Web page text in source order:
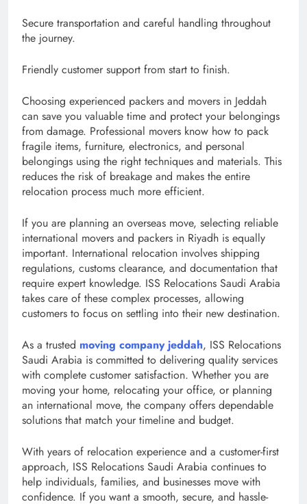
Secure transportation and careful handling throughout
the journey.
Friendly customer support from start to finish.
Choosing experienced packers and movers in Jeddah
can save you valuable time and protect your belongings
from damage. Professional movers know how to pack
fragile items, furniture, electronics, and personal
belongings using the right techniques and materials. This
reduces the risk of breakage and makes the entire
relocation process much more efficient.
If you are planning an overseas move, selecting reliable
international movers and packers in Riyadh is equally
important. International relocation involves shipping
regulations, customs clearance, and documentation that
require expert knowledge. ISS Relocations Saudi Arabia
takes care of these complex processes, allowing
customers to focus on settling into their new destination.
As a trusted moving company jeddah, ISS Relocations
Saudi Arabia is committed to delivering quality services
with complete customer satisfaction. Whether you are
moving your home, relocating your office, or planning
an international move, the company offers dependable
solutions that match your timeline and budget.
With years of relocation experience and a customer-first
approach, ISS Relocations Saudi Arabia continues to
help individuals, families, and businesses move with
confidence. If you want a smooth, secure, and hassle-